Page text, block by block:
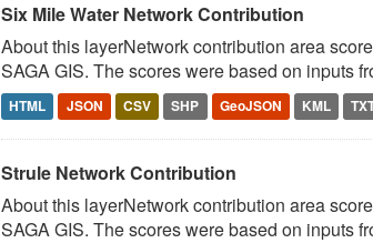
Six Mile Water Network Contribution
About this layerNetwork contribution area
SAGA GIS. The scores were based on inputs
HTML JSON CSV SHP GeoJSON KML
Strule Network Contribution
About this layerNetwork contribution area
SAGA GIS. The scores were based on inputs